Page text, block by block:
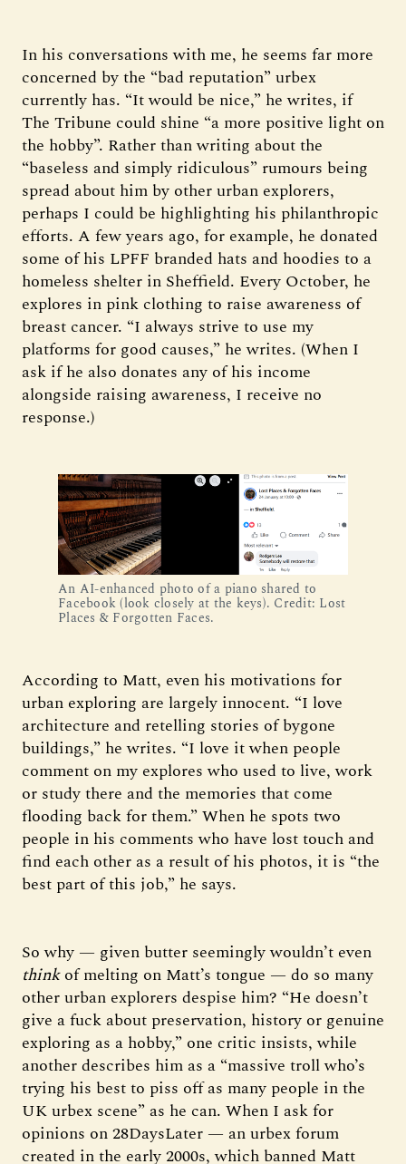
In his conversations with me, he seems far more
concerned by the “bad reputation” urbex
currently has. “It would be nice,” he writes, if
The Tribune could shine “a more positive light on
the hobby”. Rather than writing about the
“baseless and simply ridiculous” rumours being
spread about him by other urban explorers,
perhaps I could be highlighting his philanthropic
efforts. A few years ago, for example, he donated
some of his LPFF branded hats and hoodies to a
homeless shelter in Sheffield. Every October, he
explores in pink clothing to raise awareness of
breast cancer. “I always strive to use my
platforms for good causes,” he writes. (When I
ask if he also donates any of his income
alongside raising awareness, I receive no
response.)
An AI-enhanced photo of a piano shared to
Facebook (look closely at the keys). Credit: Lost
Places & Forgotten Faces.
According to Matt, even his motivations for
urban exploring are largely innocent. “I love
architecture and retelling stories of bygone
buildings,” he writes. “I love it when people
comment on my explores who used to live, work
or study there and the memories that come
flooding back for them.” When he spots two
people in his comments who have lost touch and
find each other as a result of his photos, it is “the
best part of this job,” he says.
So why — given butter seemingly wouldn’t even
thinkof melting on Matt’s tongue — do so many
other urban explorers despise him? “He doesn’t
give a fuck about preservation, history or genuine
exploring as a hobby,” one critic insists, while
another describes him as a “massive troll who’s
trying his best to piss off as many people in the
UK urbex scene” as he can. When I ask for
opinions on 28DaysLater — an urbex forum
created in the early 2000s, which banned Matt